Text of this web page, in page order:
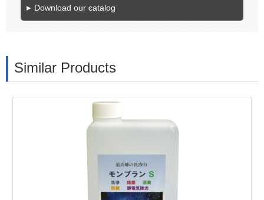
Download our catalog
Similar Products